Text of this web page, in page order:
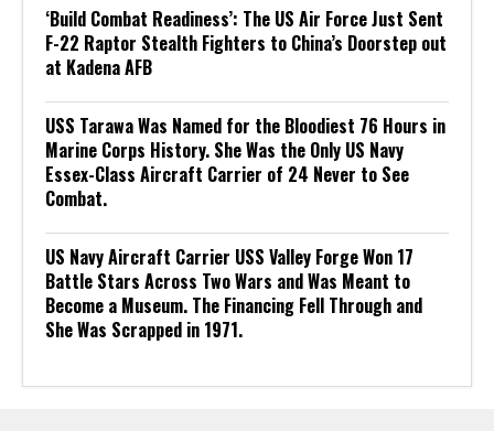
‘Build Combat Readiness’: The US Air Force Just Sent
F-22 Raptor Stealth Fighters to China’s Doorstep out
at Kadena AFB
USS Tarawa Was Named for the Bloodiest 76 Hours in
Marine Corps History. She Was the Only US Navy
Essex-Class Aircraft Carrier of 24 Never to See
Combat.
US Navy Aircraft Carrier USS Valley Forge Won 17
Battle Stars Across Two Wars and Was Meant to
Become a Museum. The Financing Fell Through and
She Was Scrapped in 1971.